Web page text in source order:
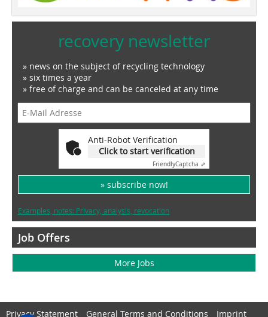
recovery newsletter
» news on the subject of recycling technology
» six times a year
» free of charge and can be canceled at any time
Anti-Robot Verification
Click to start verification
FriendlyCaptcha ⇗
» subscribe now!
Examples, notes: Privacy, analysis, revocation
Job Offers
More Jobs
Privacy Statement General Terms and Conditions Imprint